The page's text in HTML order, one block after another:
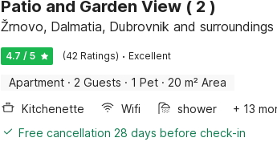
Patio and Garden View ( 2 )
Žrnovo, Dalmatia, Dubrovnik and surroundings
4.7 / 5 (42 Ratings) · Excellent
Apartment · 2 Guests · 1 Pet · 20 m² Area
Kitchenette
Wifi shower
+ 13
Free cancellation 28 days before check-in